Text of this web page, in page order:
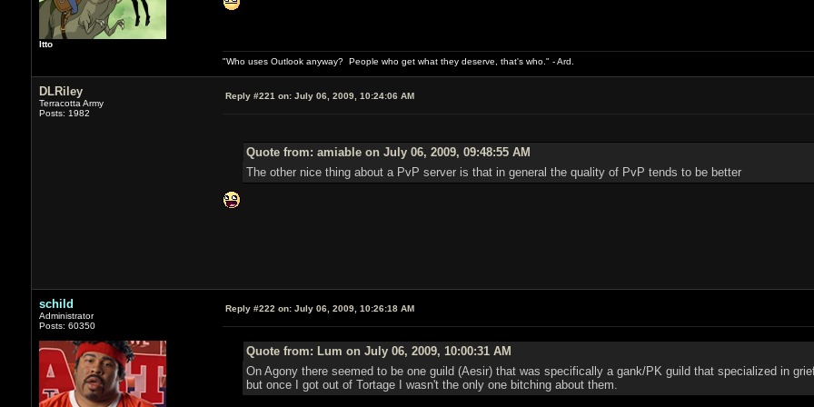
Itto
"Who uses Outlook anyway? People who get what they deserve, that's who." - Ard.
DLRiley
Terracotta Army
Posts: 1982
Reply #221 on:July 06, 2009, 10:24:06 AM
Quote from: amiable on July 06, 2009, 09:48:55 AM
The other nice thing about a PvP server is that in general the quality of PvP tends to be better
schild
Administrator
Posts: 60350
Reply #222 on:July 06, 2009, 10:26:18 AM
Quote from: Lum on July 06, 2009, 10:00:31 AM
On Agony there seemed to be one guild (Aesir) that was specifically a gank/PK guild that specialized in
but once I got out of Tortage I wasn't the only one bitching about them.